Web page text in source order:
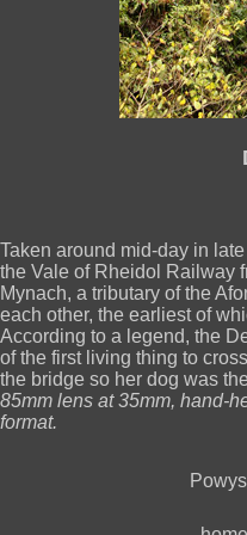
Taken around mid-day in
the Vale of Rheidol Railway
Mynach, a tributary of the
each other, the earliest of
According to a legend, the
of the first living thing to
the bridge so her dog was
85mm lens at 35mm, hand-
format.